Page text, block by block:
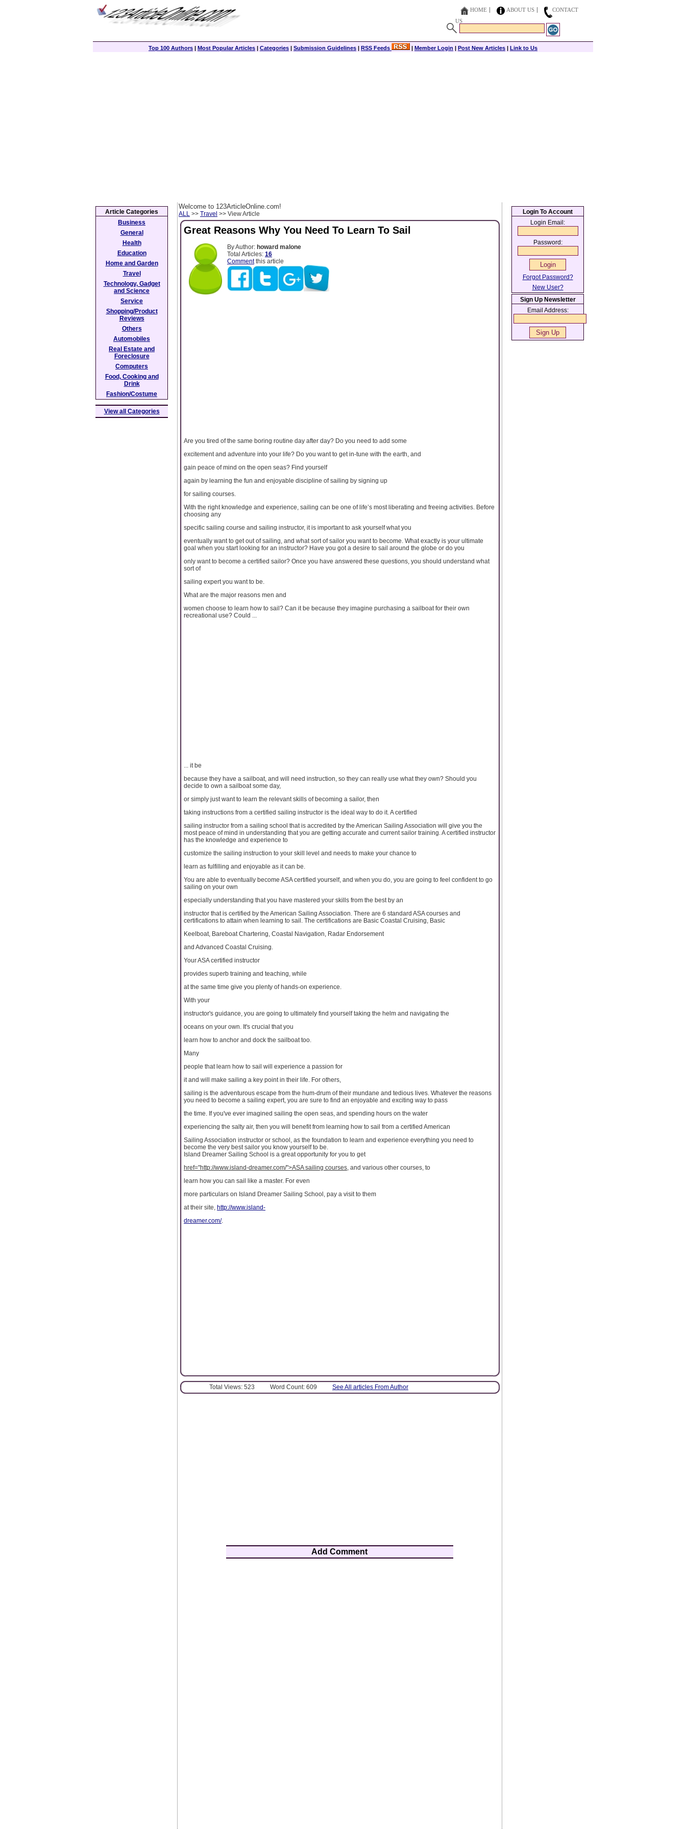
HOME ABOUT US
CONTACT
US
Top 100 Authors | Most Popular Articles | Categories | Submission Guidelines | RSS Feeds | Member Login | Post New Articles | Link to Us
Welcome to 123ArticleOnline.com!
ALL >> Travel >> View Article
Great Reasons Why You Need To Learn To Sail
By Author: howard malone
Total Articles: 16
Commentthis article
Are you tired of the same boring routine day after day? Do you need to add some
excitement and adventure into your life? Do you want to get in-tune with the earth, and
gain peace of mind on the open seas? Find yourself
again by learning the fun and enjoyable discipline of sailing by signing up
for sailing courses.
With the right knowledge and experience, sailing can be one of life’s most liberating and freeing activities. Before
choosing any
specific sailing course and sailing instructor, it is important to ask yourself what you
eventually want to get out of sailing, and what sort of sailor you want to become. What exactly is your ultimate
goal when you start looking for an instructor? Have you got a desire to sail around the globe or do you
only want to become a certified sailor? Once you have answered these questions, you should understand what
sort of
sailing expert you want to be.
What are the major reasons men and
women choose to learn how to sail? Can it be because they imagine purchasing a sailboat for their own
recreational use? Could ...
... it be
because they have a sailboat, and will need instruction, so they can really use what they own? Should you
decide to own a sailboat some day,
or simply just want to learn the relevant skills of becoming a sailor, then
taking instructions from a certified sailing instructor is the ideal way to do it. A certified
sailing instructor from a sailing school that is accredited by the American Sailing Association will give you the
most peace of mind in understanding that you are getting accurate and current sailor training. A certified instructor
has the knowledge and experience to
customize the sailing instruction to your skill level and needs to make your chance to
learn as fulfilling and enjoyable as it can be.
You are able to eventually become ASA certified yourself, and when you do, you are going to feel confident to go
sailing on your own
especially understanding that you have mastered your skills from the best by an
instructor that is certified by the American Sailing Association. There are 6 standard ASA courses and
certifications to attain when learning to sail. The certifications are Basic Coastal Cruising, Basic
Keelboat, Bareboat Chartering, Coastal Navigation, Radar Endorsement
and Advanced Coastal Cruising.
Your ASA certified instructor
provides superb training and teaching, while
at the same time give you plenty of hands-on experience.
With your
instructor's guidance, you are going to ultimately find yourself taking the helm and navigating the
oceans on your own. It's crucial that you
learn how to anchor and dock the sailboat too.
Many
people that learn how to sail will experience a passion for
it and will make sailing a key point in their life. For others,
sailing is the adventurous escape from the hum-drum of their mundane and tedious lives. Whatever the reasons
you need to become a sailing expert, you are sure to find an enjoyable and exciting way to pass
the time. If you've ever imagined sailing the open seas, and spending hours on the water
experiencing the salty air, then you will benefit from learning how to sail from a certified American
Sailing Association instructor or school, as the foundation to learn and experience everything you need to
become the very best sailor you know yourself to be.
Island Dreamer Sailing School is a great opportunity for you to get
href="http://www.island-dreamer.com/">ASA sailing courses , and various other courses, to
learn how you can sail like a master. For even
more particulars on Island Dreamer Sailing School, pay a visit to them
at their site, http://www.island-
dreamer.com/.
Total Views: 523 Word Count: 609 See All articles From Author
Add Comment
Article Categories
Business
General
Health
Education
Home and Garden
Travel
Technology, Gadget
and Science
Service
Shopping/Product
Reviews
Others
Automobiles
Real Estate and
Foreclosure
Computers
Food, Cooking and
Drink
Fashion/Costume
View all Categories
Login To Account
Login Email:
Password:
Forgot Password?
New User?
Sign Up Newsletter
Email Address: